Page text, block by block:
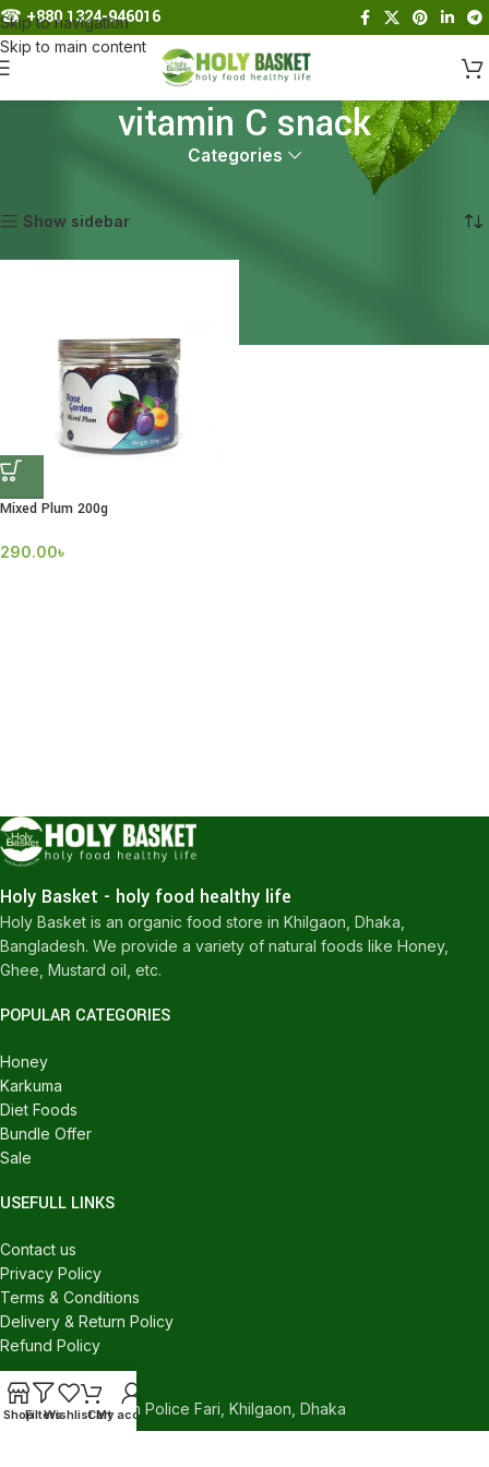
Skip to navigation
Skip to main content
☎︎+880 1324-946016
vitamin C snack
Categories
Showing the single result
Show sidebar
Mixed Plum 200g
290.00৳
Holy Basket - holy food healthy life
Holy Basket is an organic food store in Khilgaon, Dhaka,
Bangladesh. We provide a variety of natural foods like Honey,
Ghee, Mustard oil, etc.
POPULAR CATEGORIES
Honey
Karkuma
Diet Foods
Bundle Offer
Sale
USEFULL LINKS
Contact us
Privacy Policy
Terms & Conditions
Delivery & Return Policy
Refund Policy
CONTACT US
540/C, Khilgaon Police Fari, Khilgaon, Dhaka
ShopFiltersWishlistCart
My account